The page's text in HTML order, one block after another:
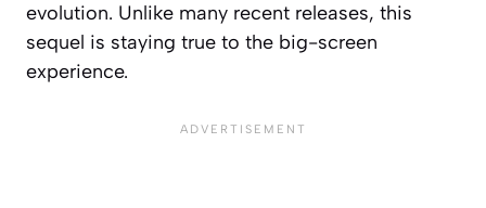
evolution. Unlike many recent releases, this
sequel is staying true to the big-screen
experience.